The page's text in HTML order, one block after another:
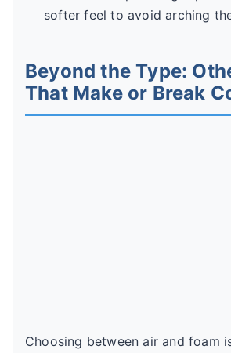
softer feel to avoid arching
Beyond the Type:
That Make or Break
Choosing between air and foam